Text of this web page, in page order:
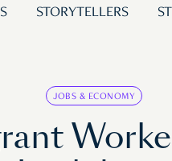
STORYTELLERS
JOBS & ECONOMY